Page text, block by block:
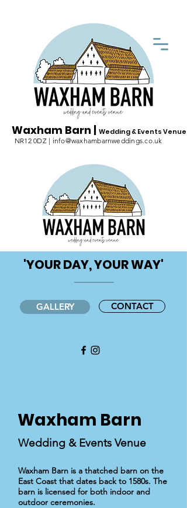
NR12 0DZ | info@waxhambarnweddings.co.uk
Waxham Barn | Wedding & Events Venue
'YOUR DAY, YOUR WAY'
GALLERY CONTACT
Waxham Barn
Wedding & Events Venue
Waxham Barn is a thatched barn on the
East Coast that dates back to 1580s. The
barn is licensed for both indoor and
outdoor ceremonies.